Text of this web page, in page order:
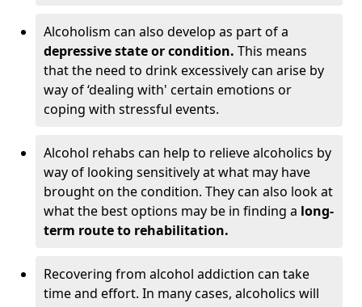
Alcoholism can also develop as part of a
depressive state or condition. This means
that the need to drink excessively can arise by
way of ‘dealing with' certain emotions or
coping with stressful events.
Alcohol rehabs can help to relieve alcoholics by
way of looking sensitively at what may have
brought on the condition. They can also look at
what the best options may be in finding a long-
term route to rehabilitation.
Recovering from alcohol addiction can take
time and effort. In many cases, alcoholics will